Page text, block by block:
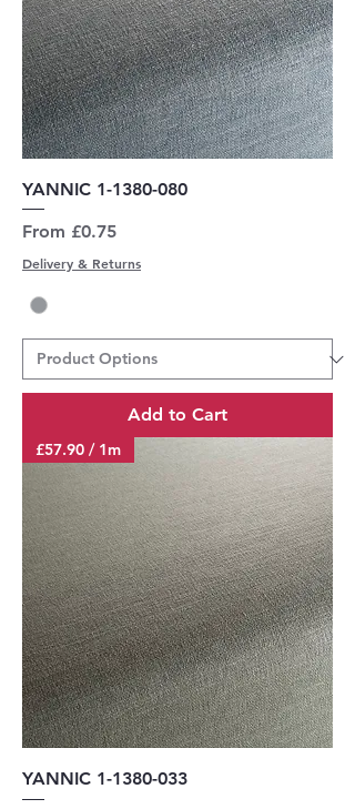
YANNIC 1-1380-080
From £0.75
Sale Price
Delivery & Returns
Add to Cart
£57.90 / 1m
YANNIC 1-1380-033